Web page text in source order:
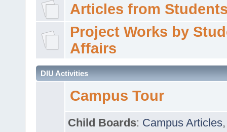
Articles from
Project Works by
Affairs
DIU Activities
Campus Tour
Child Boards: Campus Articles